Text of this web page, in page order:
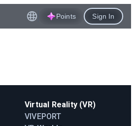
Points Sign In
Virtual Reality (VR)
VIVEPORT